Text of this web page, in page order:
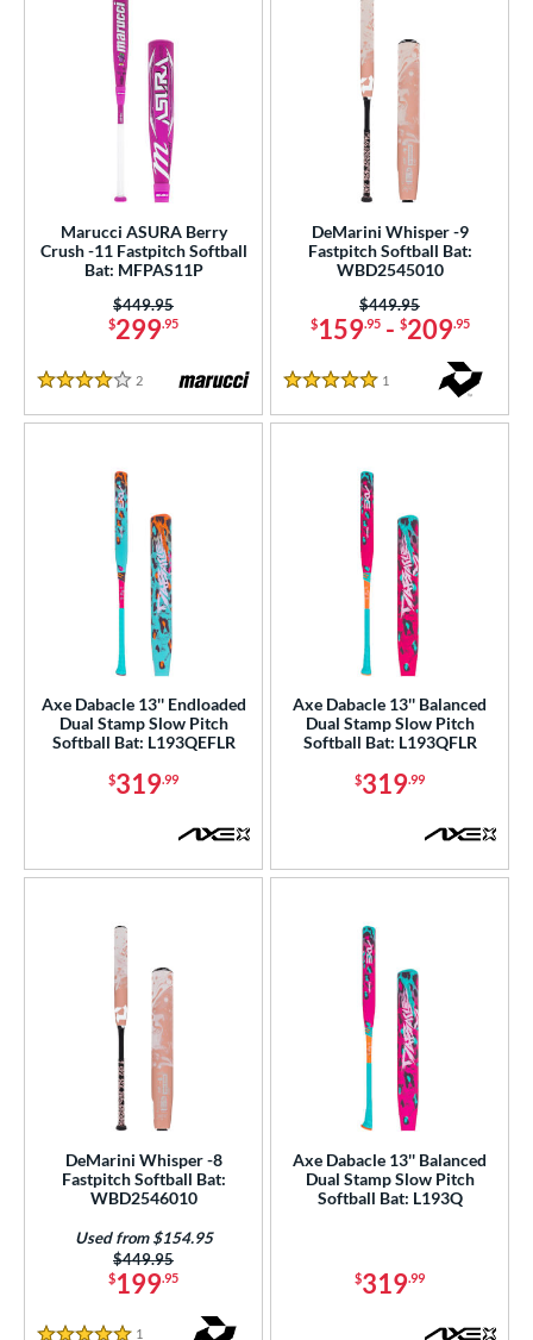
Marucci ASURA Berry
Crush -11 Fastpitch Softball
Bat: MFPAS11P
$299.95
Price was:
$449.95
4 Stars
2 Reviews
DeMarini Whisper -9
Fastpitch Softball Bat:
WBD2545010
$159.95- $209.95
Price was:
$449.95
5 Stars
1
Axe Dabacle 13'' Endloaded
Dual Stamp Slow Pitch
Softball Bat: L193QEFLR
$319.99
Axe Dabacle 13'' Balanced
Dual Stamp Slow Pitch
Softball Bat: L193QFLR
$319.99
DeMarini Whisper -8
Fastpitch Softball Bat:
WBD2546010
$199.95
Price was:
$449.95
Used from $154.95
1
Axe Dabacle 13'' Balanced
Dual Stamp Slow Pitch
Softball Bat: L193Q
$319.99